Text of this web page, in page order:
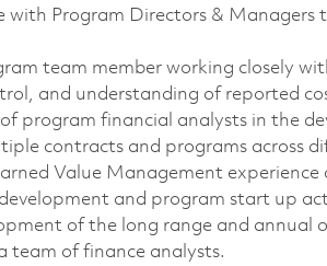
with Program Directors &
team member working closely
and understanding of reported
program financial analysts in the
contracts and programs across
Value Management experience
and program start up
of the long range and annual
team of finance analysts.